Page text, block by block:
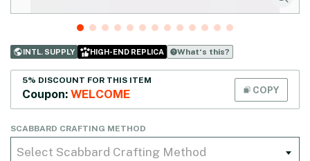
INTL. SUPPLY HIGH-END REPLICA What‘s this?
5% DISCOUNT FOR THIS ITEM
Coupon: WELCOME COPY
SCABBARD CRAFTING METHOD
Select Scabbard Crafting Method